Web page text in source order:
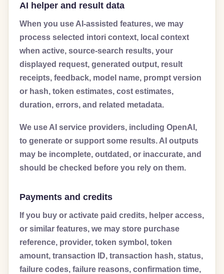
AI helper and result data
When you use AI-assisted features, we may
process selected intori context, local context
when active, source-search results, your
displayed request, generated output, result
receipts, feedback, model name, prompt version
or hash, token estimates, cost estimates,
duration, errors, and related metadata.
We use AI service providers, including OpenAI,
to generate or support some results. AI outputs
may be incomplete, outdated, or inaccurate, and
should be checked before you rely on them.
Payments and credits
If you buy or activate paid credits, helper access,
or similar features, we may store purchase
reference, provider, token symbol, token
amount, transaction ID, transaction hash, status,
failure codes, failure reasons, confirmation time,